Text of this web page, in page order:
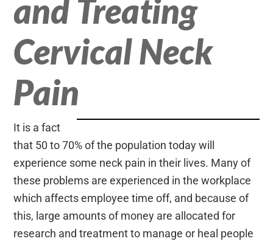
and Treating
Cervical Neck
Pain
It is a fact
that 50 to 70% of the population today will
experience some neck pain in their lives. Many of
these problems are experienced in the workplace
which affects employee time off, and because of
this, large amounts of money are allocated for
research and treatment to manage or heal people